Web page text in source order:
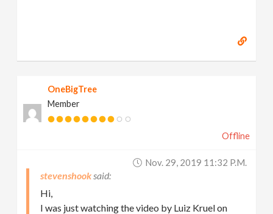
OneBigTree
Member
Offline
Nov. 29, 2019 11:32 P.m.
stevenshook
Hi,
I was just watching the video by Luiz Kruel on